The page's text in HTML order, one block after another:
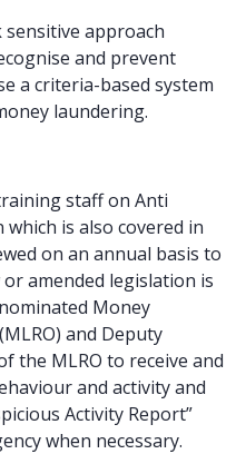
sensitive approach
and prevent
a criteria-based system
laundering.
staff on Anti
is also covered in
on an annual basis to
amended legislation is
Money
and Deputy
the MLRO to receive and
and activity and
Activity Report”
when necessary.